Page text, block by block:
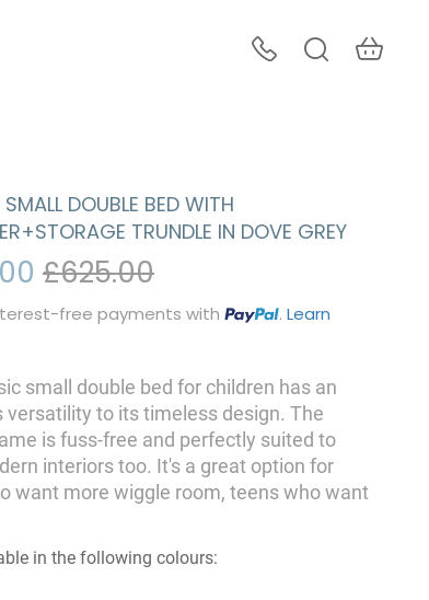
DOUBLE BED WITH
TRUNDLE IN DOVE GREY
£625.00
free payments with .Learn
small double bed for children has an
versatility to its timeless design. The
is fuss-free and perfectly suited to
interiors too. It's a great option for
want more wiggle room, teens who want
in the following colours: